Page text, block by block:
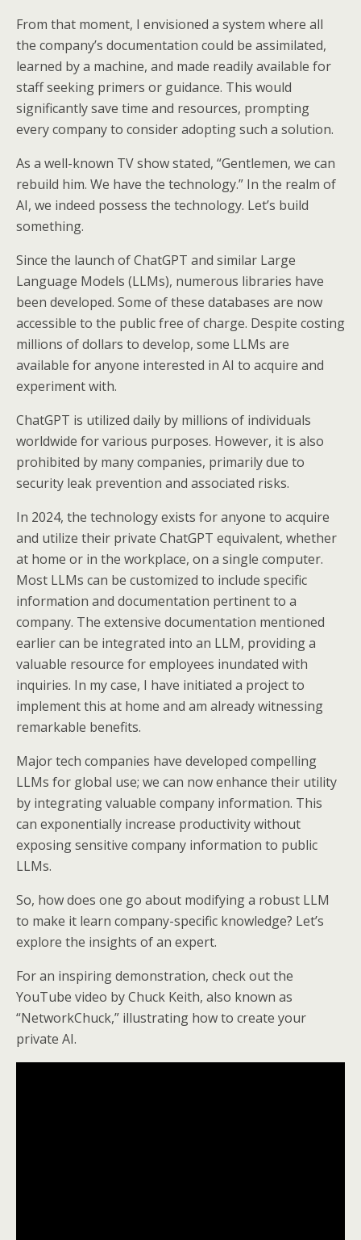
From that moment, I envisioned a system where all
the company’s documentation could be assimilated,
learned by a machine, and made readily available for
staff seeking primers or guidance. This would
significantly save time and resources, prompting
every company to consider adopting such a solution.
As a well-known TV show stated, “Gentlemen, we can
rebuild him. We have the technology.” In the realm of
AI, we indeed possess the technology. Let’s build
something.
Since the launch of ChatGPT and similar Large
Language Models (LLMs), numerous libraries have
been developed. Some of these databases are now
accessible to the public free of charge. Despite costing
millions of dollars to develop, some LLMs are
available for anyone interested in AI to acquire and
experiment with.
ChatGPT is utilized daily by millions of individuals
worldwide for various purposes. However, it is also
prohibited by many companies, primarily due to
security leak prevention and associated risks.
In 2024, the technology exists for anyone to acquire
and utilize their private ChatGPT equivalent, whether
at home or in the workplace, on a single computer.
Most LLMs can be customized to include specific
information and documentation pertinent to a
company. The extensive documentation mentioned
earlier can be integrated into an LLM, providing a
valuable resource for employees inundated with
inquiries. In my case, I have initiated a project to
implement this at home and am already witnessing
remarkable benefits.
Major tech companies have developed compelling
LLMs for global use; we can now enhance their utility
by integrating valuable company information. This
can exponentially increase productivity without
exposing sensitive company information to public
LLMs.
So, how does one go about modifying a robust LLM
to make it learn company-specific knowledge? Let’s
explore the insights of an expert.
For an inspiring demonstration, check out the
YouTube video by Chuck Keith, also known as
“NetworkChuck,” illustrating how to create your
private AI.